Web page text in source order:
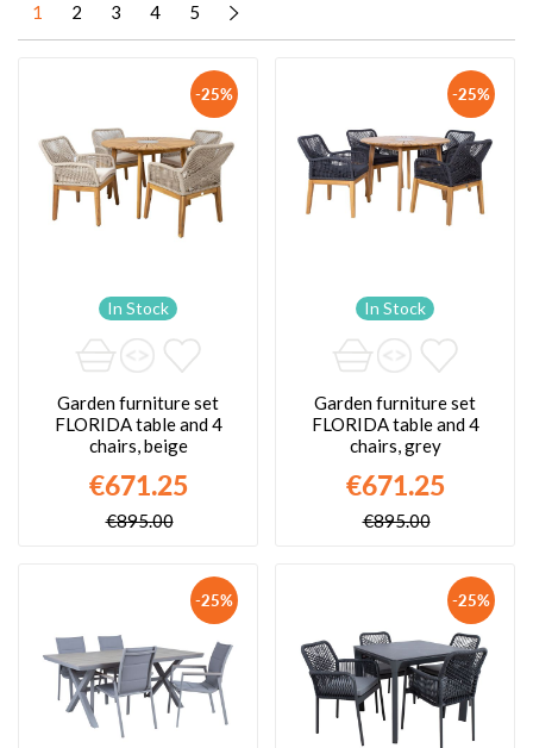
1 2 3 4 5
-25%
In Stock
Garden furniture set
FLORIDA table and 4
chairs, beige
€671.25
€895.00
-25%
In Stock
Garden furniture set
FLORIDA table and 4
chairs, grey
€671.25
€895.00
-25% -25%